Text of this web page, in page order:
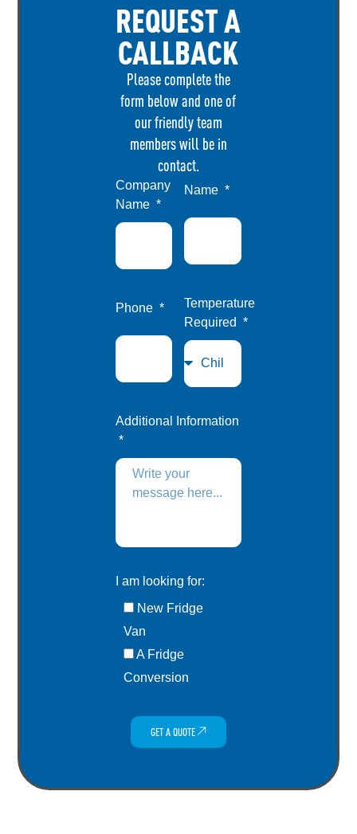
REQUEST A
CALLBACK
Please complete the
form below and one of
our friendly team
members will be in
contact.
Company
Name
Name
Phone
Temperature
Required
Additional Information
I am looking for:
New Fridge
Van
A Fridge
Conversion
GET A QUOTE